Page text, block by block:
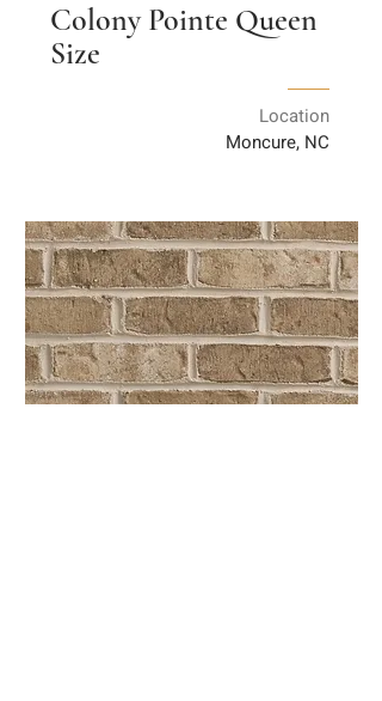
Colony Pointe Queen
Size
Location
Moncure, NC